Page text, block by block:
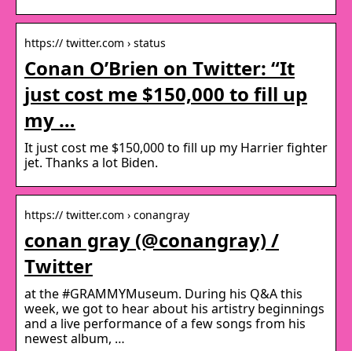
https:// twitter.com › status
Conan O’Brien on Twitter: “It
just cost me $150,000 to fill up
my …
It just cost me $150,000 to fill up my Harrier fighter
jet. Thanks a lot Biden.
https:// twitter.com › conangray
conan gray (@conangray) /
Twitter
at the #GRAMMYMuseum. During his Q&A this
week, we got to hear about his artistry beginnings
and a live performance of a few songs from his
newest album, …